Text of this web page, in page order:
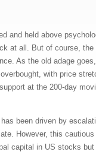
and held above
at all. But of course,
As the old adage goes,
with price
at the 200-day
been driven by
However, this
capital in US stocks